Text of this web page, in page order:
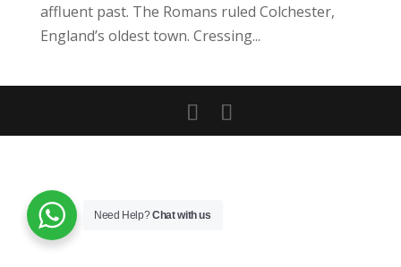
affluent past. The Romans ruled Colchester,
England’s oldest town. Cressing...
Need Help?Chat with us